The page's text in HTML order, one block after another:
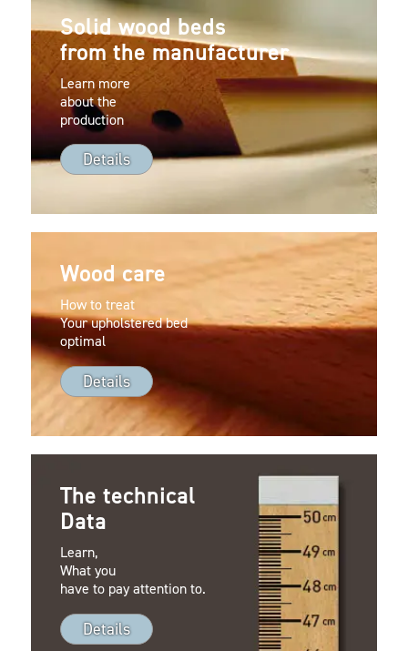
Solid wood beds
from the manufacturer
Learn more
about the
production
Details
Wood care
How to treat
Your upholstered bed
optimal
Details
The technical
Data
Learn,
What you
have to pay attention to.
Details